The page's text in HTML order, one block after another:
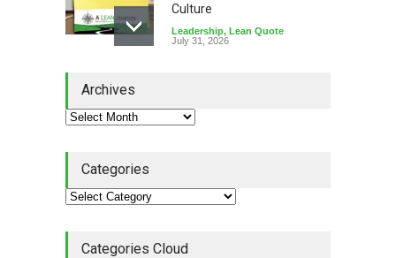
Culture
Leadership, Lean Quote
July 31, 2026
Lean Roundup
Alchemy of Adversity: A
Book Review
Archives
Categories
Categories Cloud